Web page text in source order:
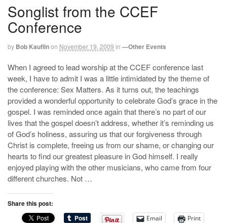
Songlist from the CCEF
Conference
by Bob Kauflinon November 19, 2009 in —Other Events
When I agreed to lead worship at the CCEF conference last
week, I have to admit I was a little intimidated by the theme of
the conference: Sex Matters. As it turns out, the teachings
provided a wonderful opportunity to celebrate God’s grace in the
gospel. I was reminded once again that there’s no part of our
lives that the gospel doesn’t address, whether it’s reminding us
of God’s holiness, assuring us that our forgiveness through
Christ is complete, freeing us from our shame, or changing our
hearts to find our greatest pleasure in God himself. I really
enjoyed playing with the other musicians, who came from four
different churches. Not …
Share this post:
Email Print